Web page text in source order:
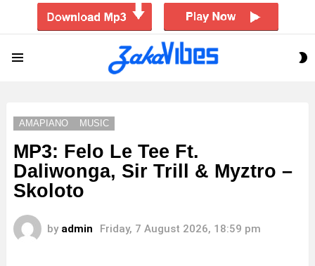
AMAPIANO MUSIC
MP3: Felo Le Tee Ft.
Daliwonga, Sir Trill & Myztro –
Skoloto
by admin Friday, 7 August 2026, 18:59 pm